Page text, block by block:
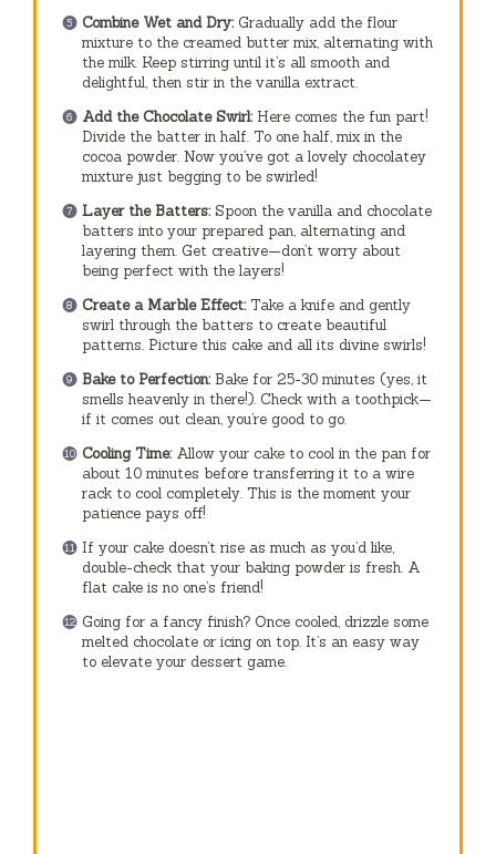
Combine Wet and Dry:Gradually add the flour
mixture to the creamed butter mix, alternating with
the milk. Keep stirring until it’s all smooth and
delightful, then stir in the vanilla extract.
Add the Chocolate Swirl:Here comes the fun part!
Divide the batter in half. To one half, mix in the
cocoa powder. Now you’ve got a lovely chocolatey
mixture just begging to be swirled!
Layer the Batters:Spoon the vanilla and chocolate
batters into your prepared pan, alternating and
layering them. Get creative—don’t worry about
being perfect with the layers!
Create a Marble Effect:Take a knife and gently
swirl through the batters to create beautiful
patterns. Picture this cake and all its divine swirls!
Bake to Perfection:Bake for 25-30 minutes (yes, it
smells heavenly in there!). Check with a toothpick—
if it comes out clean, you’re good to go.
Cooling Time:Allow your cake to cool in the pan for
about 10 minutes before transferring it to a wire
rack to cool completely. This is the moment your
patience pays off!
If your cake doesn’t rise as much as you’d like,
double-check that your baking powder is fresh. A
flat cake is no one’s friend!
Going for a fancy finish? Once cooled, drizzle some
melted chocolate or icing on top. It’s an easy way
to elevate your dessert game.